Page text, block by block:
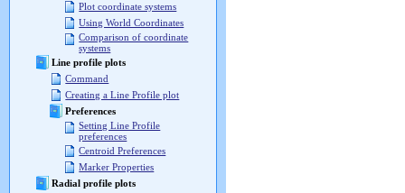
Plot coordinate systems
Using World Coordinates
Comparison of coordinate
systems
Line profile plots
Command
Creating a Line Profile plot
Preferences
Setting Line Profile
preferences
Centroid Preferences
Marker Properties
Radial profile plots